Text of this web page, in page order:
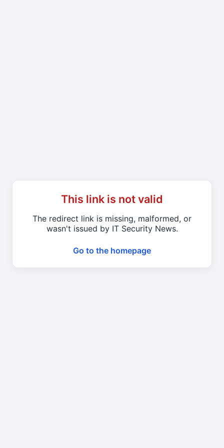
This link is not valid
The redirect link is missing, malformed, or
wasn't issued by IT Security News.
Go to the homepage